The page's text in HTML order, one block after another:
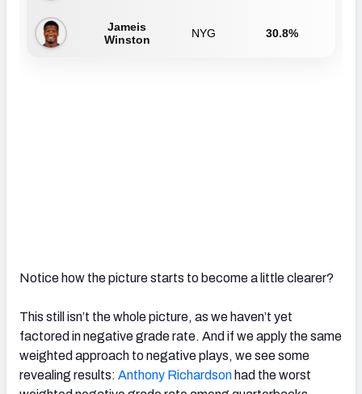
Notice how the picture starts to become a little clearer?
This still isn’t the whole picture, as we haven’t yet
factored in negative grade rate. And if we apply the same
weighted approach to negative plays, we see some
revealing results: Anthony Richardson had the worst